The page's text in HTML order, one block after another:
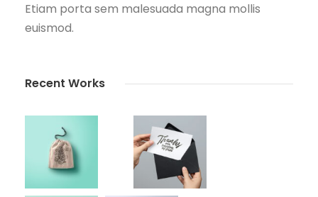
Etiam porta sem malesuada magna mollis
euismod.
Recent Works